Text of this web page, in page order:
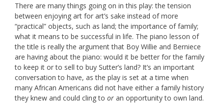
There are many things going on in this play: the tension
between enjoying art for art’s sake instead of more
“practical” objects, such as land; the importance of family;
what it means to be successful in life. The piano lesson of
the title is really the argument that Boy Willie and Berniece
are having about the piano: would it be better for the family
to keep it or to sell to buy Sutter’s land? It’s an important
conversation to have, as the play is set at a time when
many African Americans did not have either a family history
they knew and could cling to or an opportunity to own land.